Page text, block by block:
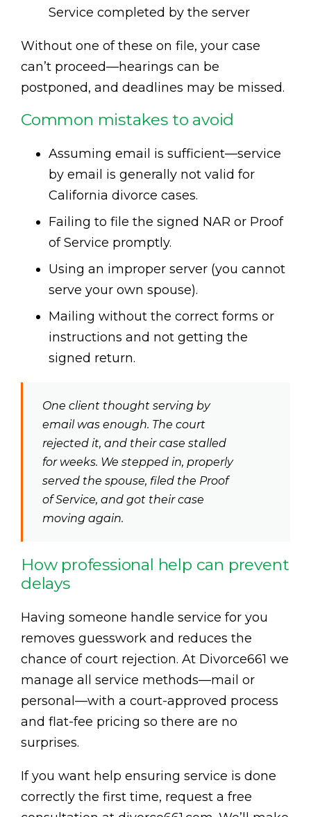
Service completed by the server
Without one of these on file, your case
can’t proceed—hearings can be
postponed, and deadlines may be missed.
Common mistakes to avoid
Assuming email is sufficient—service
by email is generally not valid for
California divorce cases.
Failing to file the signed NAR or Proof
of Service promptly.
Using an improper server (you cannot
serve your own spouse).
Mailing without the correct forms or
instructions and not getting the
signed return.
One client thought serving by
email was enough. The court
rejected it, and their case stalled
for weeks. We stepped in, properly
served the spouse, filed the Proof
of Service, and got their case
moving again.
How professional help can prevent
delays
Having someone handle service for you
removes guesswork and reduces the
chance of court rejection. At Divorce661 we
manage all service methods—mail or
personal—with a court-approved process
and flat-fee pricing so there are no
surprises.
If you want help ensuring service is done
correctly the first time, request a free